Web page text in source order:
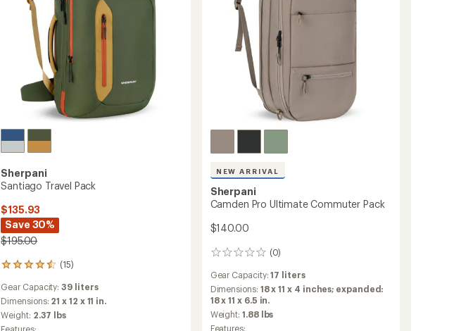
Sherpani
Santiago Travel Pack
$135.93
Save 30%
$195.00
(15)
15
with
an
average
rating
Gear Capacity:39 liters
Dimensions: 21 x 12 x 11 in.
Weight: 2.37 lbs
NEW ARRIVAL
Sherpani
Camden Pro Ultimate Commuter Pack
$140.00
(0)
0
Gear Capacity:17 liters
Dimensions: 18 x 11 x 4 inches; expanded:
18 x 11 x 6.5 in.
Weight:1.88 lbs
Features: